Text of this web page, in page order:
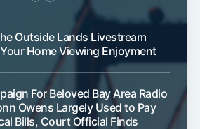
Outside Lands Livestream
Home Viewing Enjoyment
For Beloved Bay Area Radio
Owens Largely Used to Pay
Bills, Court Official Finds